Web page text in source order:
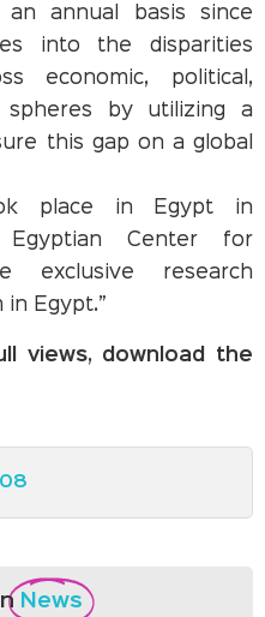
an annual basis since
into the disparities
economic, political,
spheres by utilizing a
this gap on a global
place in Egypt in
Center for
exclusive research
Egypt.”
views, download the
News